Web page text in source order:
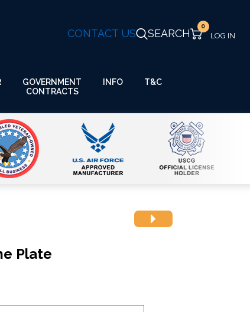
CONTACT US SEARCH
0
GOVERNMENT
CONTRACTS
INFO T&C
Plate